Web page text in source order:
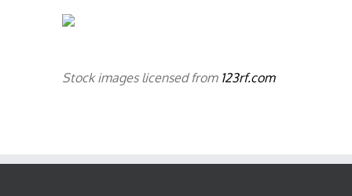
Stock images licensed from 123rf.com